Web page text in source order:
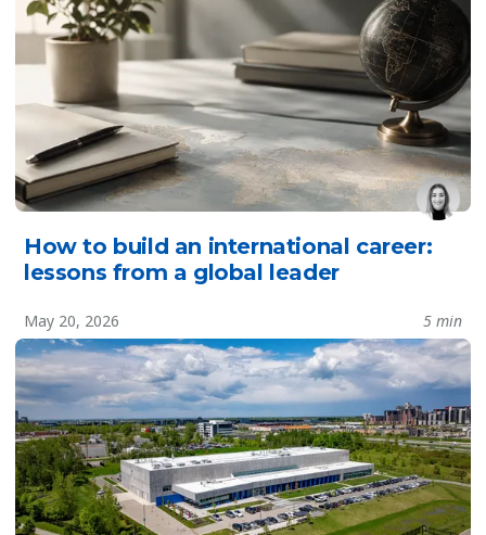
How to build an international career:
lessons from a global leader
May 20, 2026 5 min